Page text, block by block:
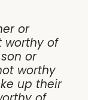
or
worthy of
or
worthy
up their